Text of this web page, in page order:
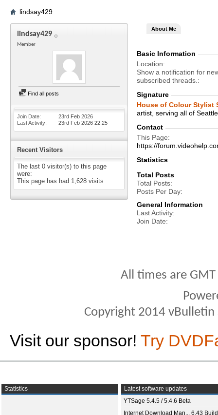
lindsay429
lindsay429
Member
Find all posts
Join Date
23rd Feb 2026
Last Activity
23rd Feb 2026 22:25
Recent Visitors
The last 0 visitor(s) to this page
were:
This page has had 1,628 visits
About Me
Basic Information
Location
Show a notification for
subscribed threads.
Signature
House of Colour Stylist
artist, serving all of
Contact
This Page
https://
Statistics
Total Posts
Total Posts
Posts Per Day
General Information
Last Activity
Join Date
All times are
Copyright 2014
Visit our sponsor! Try
Statistics
Latest software updates
YTSage 5.4.5 / 5.4.6 Beta
Internet Download Man... 6.43